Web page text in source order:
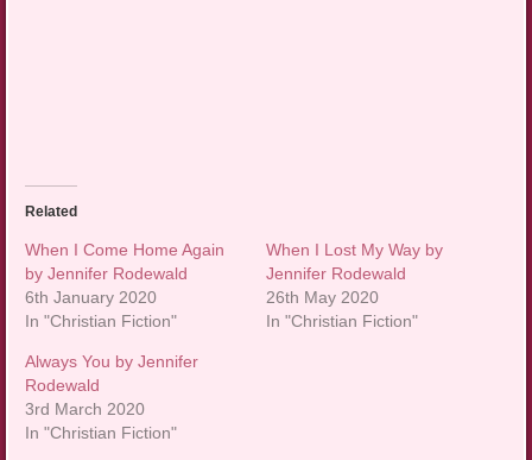
Related
When I Come Home Again
by Jennifer Rodewald
6th January 2020
In "Christian Fiction"
When I Lost My Way by
Jennifer Rodewald
26th May 2020
In "Christian Fiction"
Always You by Jennifer
Rodewald
3rd March 2020
In "Christian Fiction"